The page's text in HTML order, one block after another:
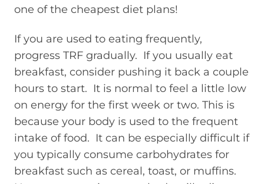
one of the cheapest diet plans!
If you are used to eating frequently,
progress TRF gradually. If you usually eat
breakfast, consider pushing it back a couple
hours to start. It is normal to feel a little low
on energy for the first week or two. This is
because your body is used to the frequent
intake of food. It can be especially difficult if
you typically consume carbohydrates for
breakfast such as cereal, toast, or muffins.